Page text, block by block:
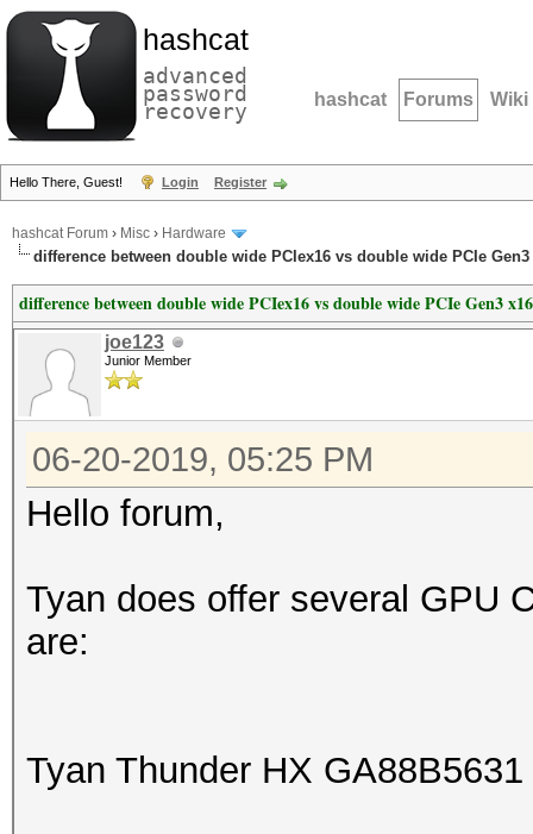
hashcat
advanced
password
recovery hashcat Forums Wiki
Hello There, Guest! Login Register
hashcat Forum › Misc › Hardware
difference between double wide PCIex16 vs double wide PCIe Gen3
difference between double wide PCIex16 vs double wide PCIe Gen3 x16
joe123
Junior Member
06-20-2019, 05:25 PM
Hello forum,
Tyan does offer several GPU
are:
Tyan Thunder HX